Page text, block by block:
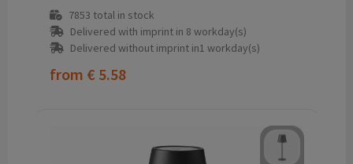
7853 total in stock
Delivered with imprint in 8 workday(s)
Delivered without imprint in1 workday(s)
from € 5.58